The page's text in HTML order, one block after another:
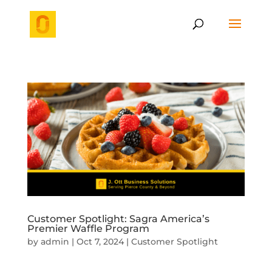
Customer Spotlight: Sagra America’s
Premier Waffle Program
by admin | Oct 7, 2024| Customer Spotlight